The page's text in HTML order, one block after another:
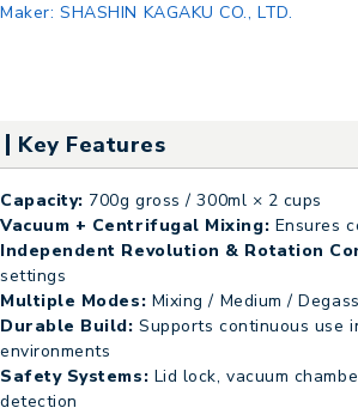
Maker: SHASHIN KAGAKU CO., LTD.
Key Features
Capacity: 700g gross / 300ml × 2 cups
Vacuum + Centrifugal Mixing: Ensures
Independent Revolution & Rotation
settings
Multiple Modes: Mixing / Medium /
Durable Build: Supports continuous use
environments
Safety Systems: Lid lock, vacuum
detection